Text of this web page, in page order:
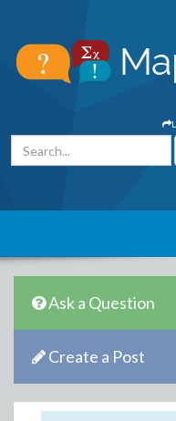
Ask a Question
Create a Post